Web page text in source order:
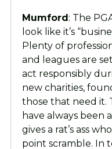
Mumford: The
look like it’s
Plenty of
and leagues are
act responsibly
new charities,
those that need it.
have always been
gives a rat’s ass
point scramble. In